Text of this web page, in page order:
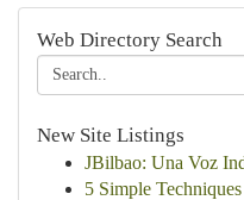
Web Directory Search
New Site Listings
JBilbao: Una Voz
5 Simple